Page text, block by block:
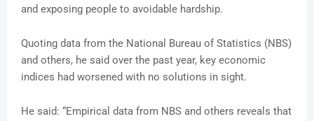
and exposing people to avoidable hardship.
Quoting data from the National Bureau of Statistics (NBS)
and others, he said over the past year, key economic
indices had worsened with no solutions in sight.
He said: “Empirical data from NBS and others reveals that